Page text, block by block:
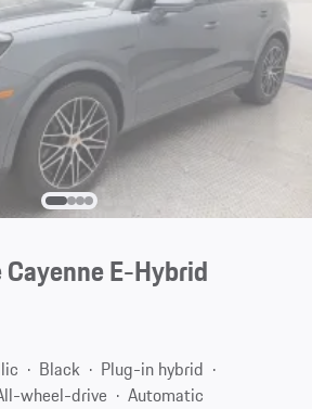
E-Hybrid
Black
Plug-in hybrid
wheel-drive
Automatic